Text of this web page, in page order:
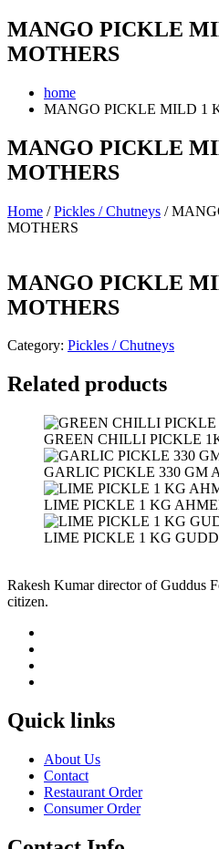
MANGO PICKLE
MOTHERS
home
MANGO PICKLE MILD 1
MANGO PICKLE
MOTHERS
Home /Pickles / Chutneys /
MOTHERS
MANGO PICKLE
MOTHERS
Category: Pickles / Chutneys
Related products
GREEN CHILLI PICKLE
GARLIC PICKLE 330 GM
LIME PICKLE 1 KG
LIME PICKLE 1 KG
Rakesh Kumar director of Guddus
citizen.
Quick links
About Us
Contact
Restaurant Order
Consumer Order